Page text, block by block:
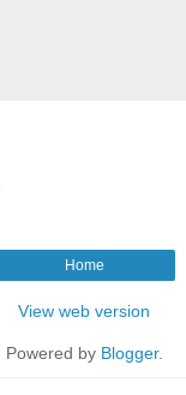
Home
View web version
Powered by Blogger.